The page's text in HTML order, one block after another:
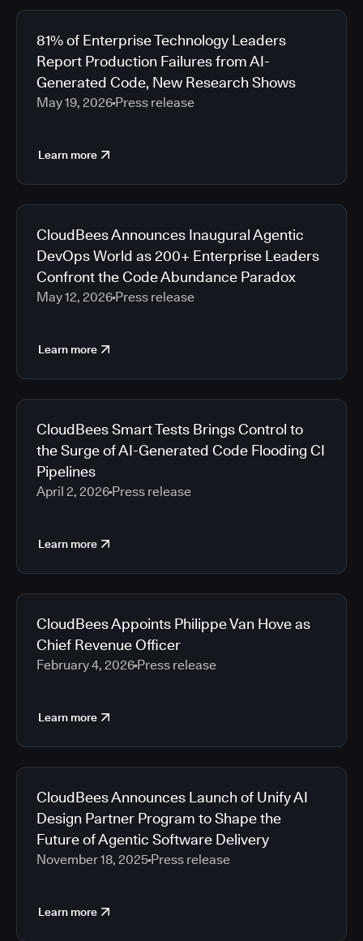
81% of Enterprise Technology Leaders
Report Production Failures from AI-
Generated Code, New Research Shows
May 19, 2026 Press release
Learn more
CloudBees Announces Inaugural Agentic
DevOps World as 200+ Enterprise Leaders
Confront the Code Abundance Paradox
May 12, 2026 Press release
Learn more
CloudBees Smart Tests Brings Control to
the Surge of AI-Generated Code Flooding CI
Pipelines
April 2, 2026 Press release
Learn more
CloudBees Appoints Philippe Van Hove as
Chief Revenue Officer
February 4, 2026 Press release
Learn more
CloudBees Announces Launch of Unify AI
Design Partner Program to Shape the
Future of Agentic Software Delivery
November 18, 2025 Press release
Learn more